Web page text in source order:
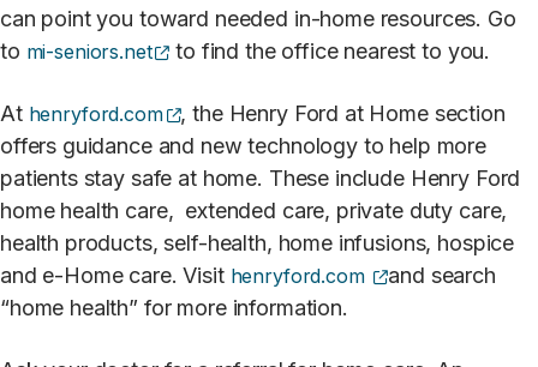
can point you toward needed in-home resources. Go
to mi-seniors.net (opens external site)
to find the office nearest to you.
At henryford.com (opens external site)
, the Henry Ford at Home section
offers guidance and new technology to help more
patients stay safe at home. These include Henry Ford
home health care, extended care, private duty care,
health products, self-health, home infusions, hospice
and e-Home care. Visit henryford.com (opens external
and search
“home health” for more information.